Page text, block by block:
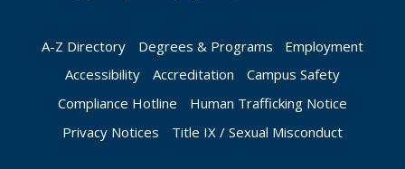
A-Z Directory Degrees & Programs
Employment
Accessibility
Accreditation
Campus Safety
Compliance Hotline
Human Trafficking Notice
Privacy Notices
Title IX / Sexual Misconduct